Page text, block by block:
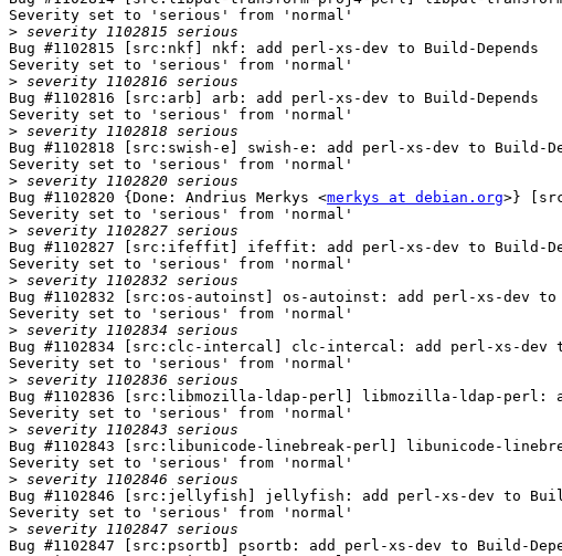
Severity set to 'serious' from 'normal'
>
Bug #1102815 [src:nkf] nkf: add perl-xs-dev to Build-Depends
Severity set to 'serious' from 'normal'
>
Bug #1102816 [src:arb] arb: add perl-xs-dev to Build-Depends
Severity set to 'serious' from 'normal'
>
Bug #1102818 [src:swish-e] swish-e: add perl-xs-dev to Build-
Severity set to 'serious' from 'normal'
>
Bug #1102820 {Done: Andrius Merkys <merkys at debian.org>}
Severity set to 'serious' from 'normal'
>
Bug #1102827 [src:ifeffit] ifeffit: add perl-xs-dev to Build-
Severity set to 'serious' from 'normal'
>
Bug #1102832 [src:os-autoinst] os-autoinst: add perl-xs-dev to
Severity set to 'serious' from 'normal'
>
Bug #1102834 [src:clc-intercal] clc-intercal: add perl-xs-dev
Severity set to 'serious' from 'normal'
>
Bug #1102836 [src:libmozilla-ldap-perl] libmozilla-ldap-perl:
Severity set to 'serious' from 'normal'
>
Bug #1102843 [src:libunicode-linebreak-perl] libunicode-
Severity set to 'serious' from 'normal'
>
Bug #1102846 [src:jellyfish] jellyfish: add perl-xs-dev to
Severity set to 'serious' from 'normal'
>
Bug #1102847 [src:psortb] psortb: add perl-xs-dev to Build-